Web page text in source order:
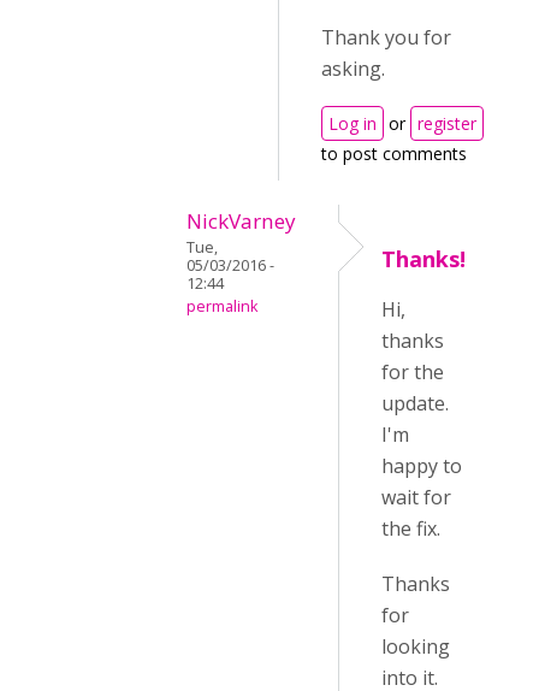
Thank you for
asking.
Log in or register
to post comments
NickVarney
Tue,
05/03/2016 -
12:44
permalink
Thanks!
Hi,
thanks
for the
update.
I'm
happy to
wait for
the fix.
Thanks
for
looking
into it.